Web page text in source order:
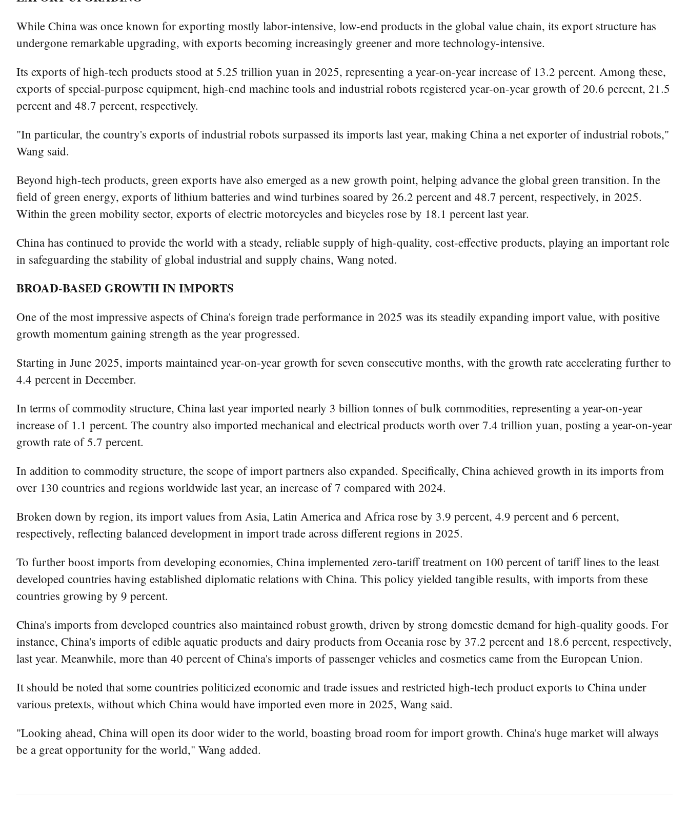
While China was once known for exporting mostly labor-intensive, low-end products in the global value chain, its export structure has
undergone remarkable upgrading, with exports becoming increasingly greener and more technology-intensive.
Its exports of high-tech products stood at 5.25 trillion yuan in 2025, representing a year-on-year increase of 13.2 percent. Among these,
exports of special-purpose equipment, high-end machine tools and industrial robots registered year-on-year growth of 20.6 percent, 21.5
percent and 48.7 percent, respectively.
"In particular, the country's exports of industrial robots surpassed its imports last year, making China a net exporter of industrial robots,"
Wang said.
Beyond high-tech products, green exports have also emerged as a new growth point, helping advance the global green transition. In the
field of green energy, exports of lithium batteries and wind turbines soared by 26.2 percent and 48.7 percent, respectively, in 2025.
Within the green mobility sector, exports of electric motorcycles and bicycles rose by 18.1 percent last year.
China has continued to provide the world with a steady, reliable supply of high-quality, cost-effective products, playing an important role
in safeguarding the stability of global industrial and supply chains, Wang noted.
BROAD-BASED GROWTH IN IMPORTS
One of the most impressive aspects of China's foreign trade performance in 2025 was its steadily expanding import value, with positive
growth momentum gaining strength as the year progressed.
Starting in June 2025, imports maintained year-on-year growth for seven consecutive months, with the growth rate accelerating further to
4.4 percent in December.
In terms of commodity structure, China last year imported nearly 3 billion tonnes of bulk commodities, representing a year-on-year
increase of 1.1 percent. The country also imported mechanical and electrical products worth over 7.4 trillion yuan, posting a year-on-year
growth rate of 5.7 percent.
In addition to commodity structure, the scope of import partners also expanded. Specifically, China achieved growth in its imports from
over 130 countries and regions worldwide last year, an increase of 7 compared with 2024.
Broken down by region, its import values from Asia, Latin America and Africa rose by 3.9 percent, 4.9 percent and 6 percent,
respectively, reflecting balanced development in import trade across different regions in 2025.
To further boost imports from developing economies, China implemented zero-tariff treatment on 100 percent of tariff lines to the least
developed countries having established diplomatic relations with China. This policy yielded tangible results, with imports from these
countries growing by 9 percent.
China's imports from developed countries also maintained robust growth, driven by strong domestic demand for high-quality goods. For
instance, China's imports of edible aquatic products and dairy products from Oceania rose by 37.2 percent and 18.6 percent, respectively,
last year. Meanwhile, more than 40 percent of China's imports of passenger vehicles and cosmetics came from the European Union.
It should be noted that some countries politicized economic and trade issues and restricted high-tech product exports to China under
various pretexts, without which China would have imported even more in 2025, Wang said.
"Looking ahead, China will open its door wider to the world, boasting broad room for import growth. China's huge market will always
be a great opportunity for the world," Wang added.